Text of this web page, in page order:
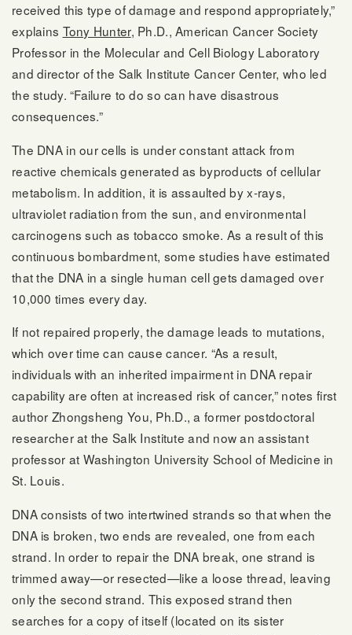
received this type of damage and respond appropriately,”
explains Tony Hunter, Ph.D., American Cancer Society
Professor in the Molecular and Cell Biology Laboratory
and director of the Salk Institute Cancer Center, who led
the study. “Failure to do so can have disastrous
consequences.”
The DNA in our cells is under constant attack from
reactive chemicals generated as byproducts of cellular
metabolism. In addition, it is assaulted by x-rays,
ultraviolet radiation from the sun, and environmental
carcinogens such as tobacco smoke. As a result of this
continuous bombardment, some studies have estimated
that the DNA in a single human cell gets damaged over
10,000 times every day.
If not repaired properly, the damage leads to mutations,
which over time can cause cancer. “As a result,
individuals with an inherited impairment in DNA repair
capability are often at increased risk of cancer,” notes first
author Zhongsheng You, Ph.D., a former postdoctoral
researcher at the Salk Institute and now an assistant
professor at Washington University School of Medicine in
St. Louis.
DNA consists of two intertwined strands so that when the
DNA is broken, two ends are revealed, one from each
strand. In order to repair the DNA break, one strand is
trimmed away—or resected—like a loose thread, leaving
only the second strand. This exposed strand then
searches for a copy of itself (located on its sister